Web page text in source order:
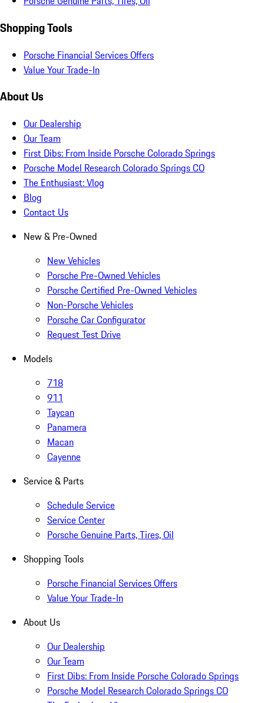
Shopping Tools
Porsche Financial Services Offers
Value Your Trade-In
About Us
Our Dealership
Our Team
First Dibs: From Inside Porsche Colorado Springs
Porsche Model Research Colorado Springs CO
The Enthusiast: Vlog
Blog
Contact Us
New & Pre-Owned
New Vehicles
Porsche Pre-Owned Vehicles
Porsche Certified Pre-Owned Vehicles
Non-Porsche Vehicles
Porsche Car Configurator
Request Test Drive
Models
718
911
Taycan
Panamera
Macan
Cayenne
Service & Parts
Schedule Service
Service Center
Porsche Genuine Parts, Tires, Oil
Shopping Tools
Porsche Financial Services Offers
Value Your Trade-In
About Us
Our Dealership
Our Team
First Dibs: From Inside Porsche Colorado Springs
Porsche Model Research Colorado Springs CO